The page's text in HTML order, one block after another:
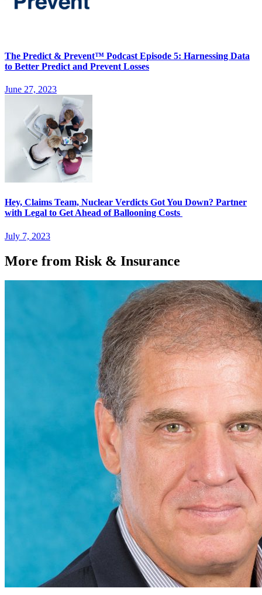
The Predict & Prevent™ Podcast Episode 5: Harnessing Data
to Better Predict and Prevent Losses
June 27, 2023
Hey, Claims Team, Nuclear Verdicts Got You Down? Partner
with Legal to Get Ahead of Ballooning Costs
July 7, 2023
More from Risk & Insurance